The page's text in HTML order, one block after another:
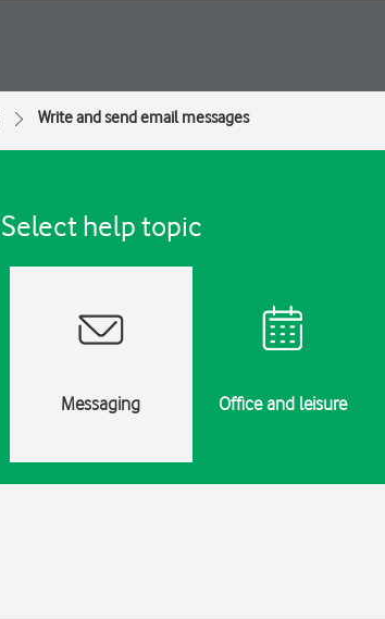
Write and send email messages
Select help topic
Messaging Office and leisure